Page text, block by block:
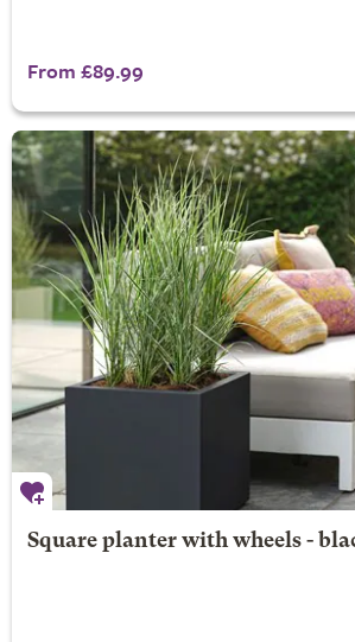
From £89.99
Square planter with wheels -